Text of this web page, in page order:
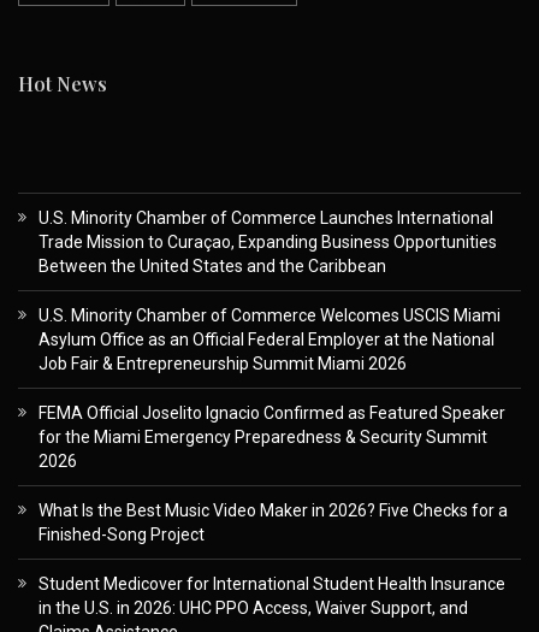
Hot News
U.S. Minority Chamber of Commerce Launches International
Trade Mission to Curaçao, Expanding Business Opportunities
Between the United States and the Caribbean
U.S. Minority Chamber of Commerce Welcomes USCIS Miami
Asylum Office as an Official Federal Employer at the National
Job Fair & Entrepreneurship Summit Miami 2026
FEMA Official Joselito Ignacio Confirmed as Featured Speaker
for the Miami Emergency Preparedness & Security Summit
2026
What Is the Best Music Video Maker in 2026? Five Checks for a
Finished-Song Project
Student Medicover for International Student Health Insurance
in the U.S. in 2026: UHC PPO Access, Waiver Support, and